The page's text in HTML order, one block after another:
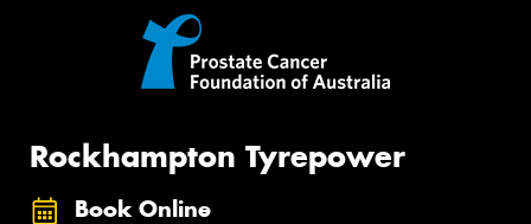
Rockhampton Tyrepower
Book Online